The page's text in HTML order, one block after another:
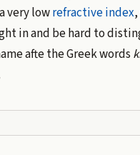
very lowrefractive index,
in and be hard to
afte the Greek words